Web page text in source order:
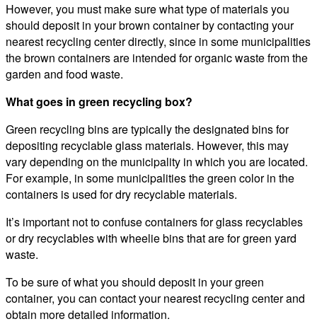
However, you must make sure what type of materials you
should deposit in your brown container by contacting your
nearest recycling center directly, since in some municipalities
the brown containers are intended for organic waste from the
garden and food waste.
What goes in green recycling box?
Green recycling bins are typically the designated bins for
depositing recyclable glass materials. However, this may
vary depending on the municipality in which you are located.
For example, in some municipalities the green color in the
containers is used for dry recyclable materials.
It’s important not to confuse containers for glass recyclables
or dry recyclables with wheelie bins that are for green yard
waste.
To be sure of what you should deposit in your green
container, you can contact your nearest recycling center and
obtain more detailed information.